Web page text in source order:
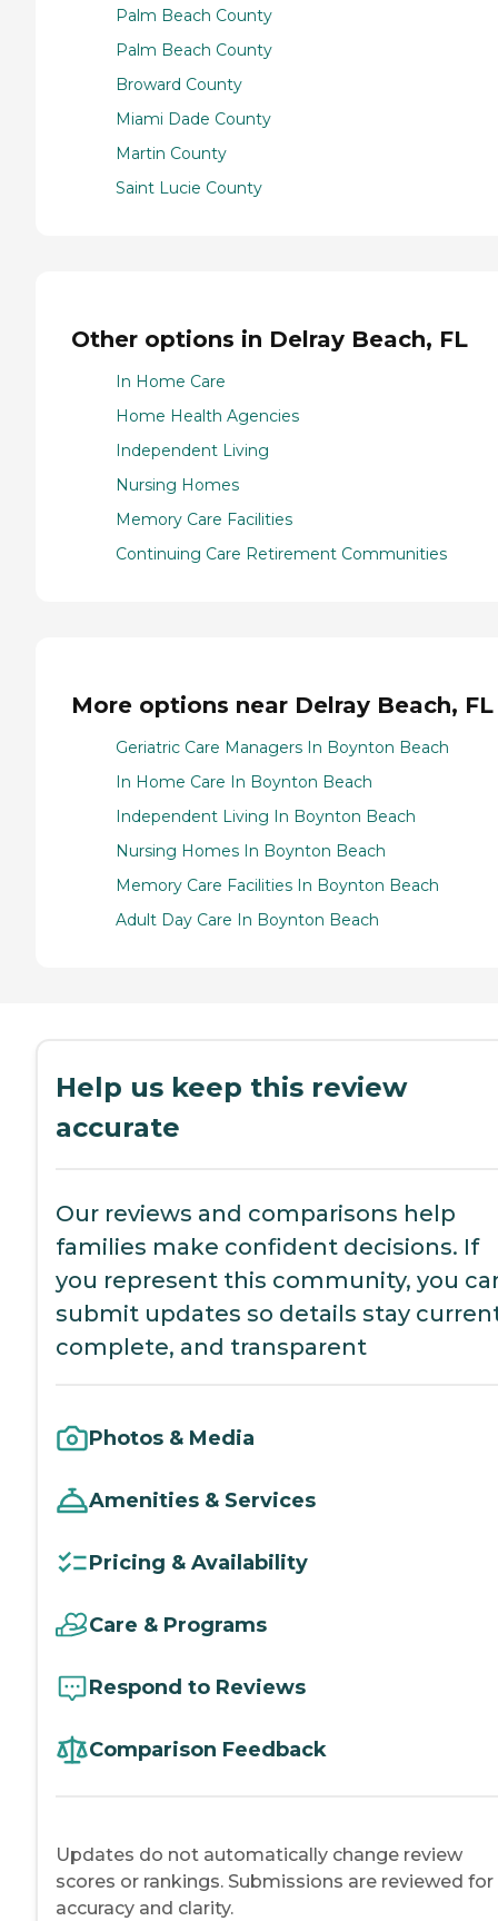
Palm Beach County
Palm Beach County
Broward County
Miami Dade County
Martin County
Saint Lucie County
Other options in Delray Beach, FL
In Home Care
Home Health Agencies
Independent Living
Nursing Homes
Memory Care Facilities
Continuing Care Retirement Communities
More options near Delray Beach, FL
Geriatric Care Managers In Boynton Beach
In Home Care In Boynton Beach
Independent Living In Boynton Beach
Nursing Homes In Boynton Beach
Memory Care Facilities In Boynton Beach
Adult Day Care In Boynton Beach
Help us keep this review
accurate
Our reviews and comparisons help
families make confident decisions. If
you represent this community, you
submit updates so details stay
complete, and transparent
Photos & Media
Amenities & Services
Pricing & Availability
Care & Programs
Respond to Reviews
Comparison Feedback
Updates do not automatically change review
scores or rankings. Submissions are reviewed for
accuracy and clarity.